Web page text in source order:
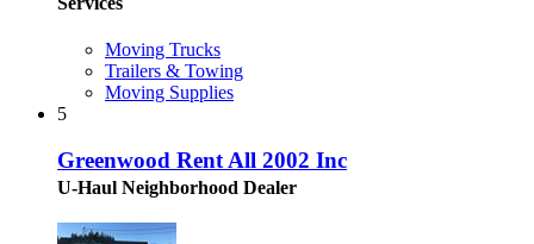
Moving Trucks
Trailers & Towing
Moving Supplies
5
Greenwood Rent All 2002 Inc
U-Haul Neighborhood Dealer